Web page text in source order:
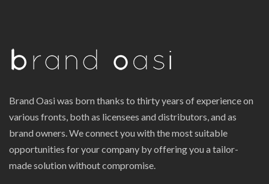
Brand Oasi was born thanks to thirty years of experience on
various fronts, both as licensees and distributors, and as
brand owners. We connect you with the most suitable
opportunities for your company by offering you a tailor-
made solution without compromise.